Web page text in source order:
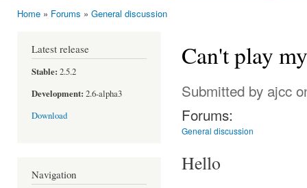
Home » Forums » General discussion
Latest release
Stable: 2.5.2
Development: 2.6-alpha3
Download
Navigation
Can't play
Submitted by ajcc
Forums:
General discussion
Hello